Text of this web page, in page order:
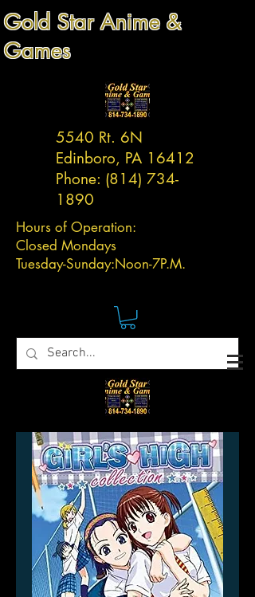
Gold Star Anime &
Games
5540 Rt. 6N
Edinboro, PA 16412
Phone: (814) 734-
1890
Hours of Operation:
Closed Mondays
Tuesday-Sunday:Noon-7P.M.